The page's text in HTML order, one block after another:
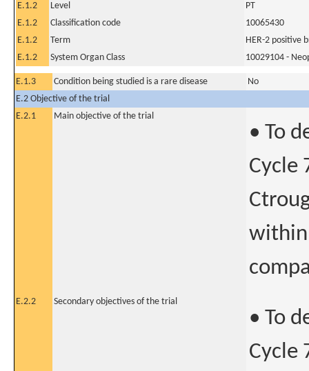
E.1.2
Level
PT
E.1.2
Classification code
10065430
E.1.2
Term
HER-2 positive
E.1.2
System Organ Class 10029104 -
E.1.3 Condition being studied is a rare disease
No
E.2 Objective of the trial
E.2.1
Main objective of the trial
• To
Cycle
within
E.2.2 Secondary objectives of the trial
• To
Cycle